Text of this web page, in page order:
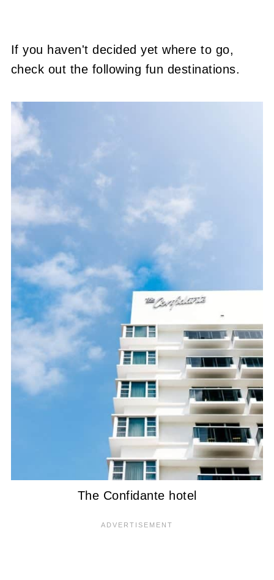
If you haven't decided yet where to go,
check out the following fun destinations.
The Confidante hotel